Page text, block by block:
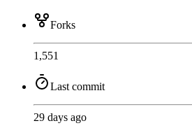
Forks
1,551
Last commit
29 days ago